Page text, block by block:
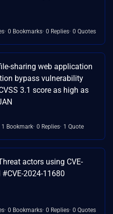
0 Bookmarks 0 Replies 0 Quotes
sharing web application
bypass vulnerability
3.1 score as high as
1 Bookmark 0 Replies 1 Quote
actors using CVE-
2024-11680
0 Bookmarks 0 Replies 0 Quotes